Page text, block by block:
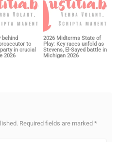
behind
to
in crucial
2026
2026 Midterms State of
Play: Key races unfold as
Stevens, El-Sayed battle in
Michigan 2026
Required fields are marked *